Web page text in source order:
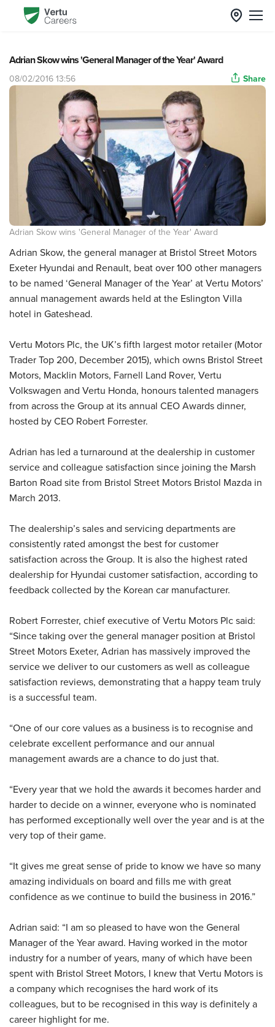
Adrian Skow wins 'General Manager of the Year' Award
08/02/2016 13:56 Share
Adrian Skow wins 'General Manager of the Year' Award
Adrian Skow, the general manager at Bristol Street Motors
Exeter Hyundai and Renault, beat over 100 other managers
to be named ‘General Manager of the Year’ at Vertu Motors’
annual management awards held at the Eslington Villa
hotel in Gateshead.
Vertu Motors Plc, the UK’s fifth largest motor retailer (Motor
Trader Top 200, December 2015), which owns Bristol Street
Motors, Macklin Motors, Farnell Land Rover, Vertu
Volkswagen and Vertu Honda, honours talented managers
from across the Group at its annual CEO Awards dinner,
hosted by CEO Robert Forrester.
Adrian has led a turnaround at the dealership in customer
service and colleague satisfaction since joining the Marsh
Barton Road site from Bristol Street Motors Bristol Mazda in
March 2013.
The dealership’s sales and servicing departments are
consistently rated amongst the best for customer
satisfaction across the Group. It is also the highest rated
dealership for Hyundai customer satisfaction, according to
feedback collected by the Korean car manufacturer.
Robert Forrester, chief executive of Vertu Motors Plc said:
“Since taking over the general manager position at Bristol
Street Motors Exeter, Adrian has massively improved the
service we deliver to our customers as well as colleague
satisfaction reviews, demonstrating that a happy team truly
is a successful team.
“One of our core values as a business is to recognise and
celebrate excellent performance and our annual
management awards are a chance to do just that.
“Every year that we hold the awards it becomes harder and
harder to decide on a winner, everyone who is nominated
has performed exceptionally well over the year and is at the
very top of their game.
“It gives me great sense of pride to know we have so many
amazing individuals on board and fills me with great
confidence as we continue to build the business in 2016.”
Adrian said: “I am so pleased to have won the General
Manager of the Year award. Having worked in the motor
industry for a number of years, many of which have been
spent with Bristol Street Motors, I knew that Vertu Motors is
a company which recognises the hard work of its
colleagues, but to be recognised in this way is definitely a
career highlight for me.